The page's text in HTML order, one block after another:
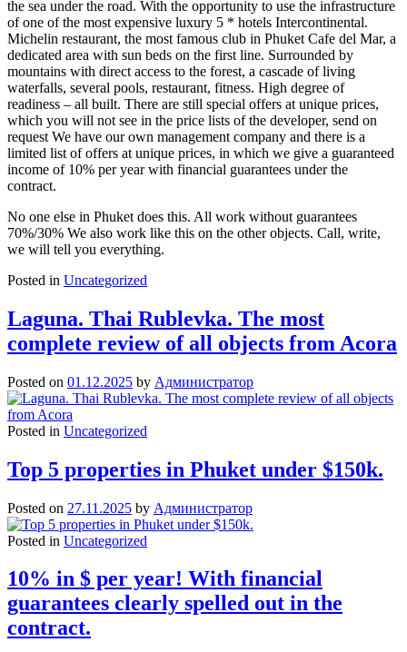
the sea under the road. With the opportunity to use the infrastructure
of one of the most expensive luxury 5 * hotels Intercontinental.
Michelin restaurant, the most famous club in Phuket Cafe del Mar, a
dedicated area with sun beds on the first line. Surrounded by
mountains with direct access to the forest, a cascade of living
waterfalls, several pools, restaurant, fitness. High degree of
readiness – all built. There are still special offers at unique prices,
which you will not see in the price lists of the developer, send on
request We have our own management company and there is a
limited list of offers at unique prices, in which we give a guaranteed
income of 10% per year with financial guarantees under the
contract.
No one else in Phuket does this. All work without guarantees
70%/30% We also work like this on the other objects. Call, write,
we will tell you everything.
Posted in Uncategorized
Laguna. Thai Rublevka. The most
complete review of all objects from Acora
Posted on 01.12.2025 by Администратор
Posted in Uncategorized
Top 5 properties in Phuket under $150k.
Posted on 27.11.2025 by Администратор
Posted in Uncategorized
10% in $ per year! With financial
guarantees clearly spelled out in the
contract.